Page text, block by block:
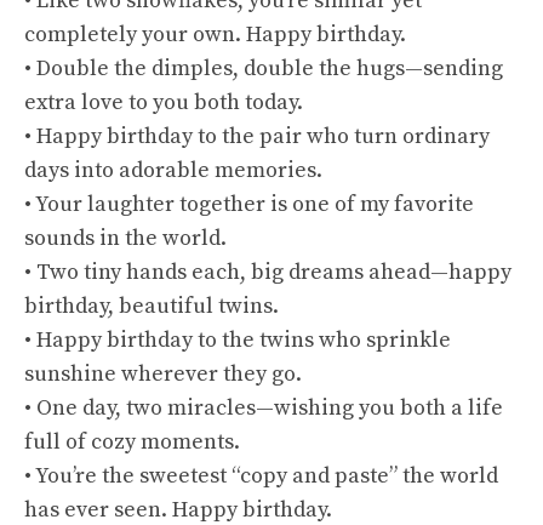
completely your own. Happy birthday.
• Double the dimples, double the hugs—sending
extra love to you both today.
• Happy birthday to the pair who turn ordinary
days into adorable memories.
• Your laughter together is one of my favorite
sounds in the world.
• Two tiny hands each, big dreams ahead—happy
birthday, beautiful twins.
• Happy birthday to the twins who sprinkle
sunshine wherever they go.
• One day, two miracles—wishing you both a life
full of cozy moments.
• You’re the sweetest “copy and paste” the world
has ever seen. Happy birthday.